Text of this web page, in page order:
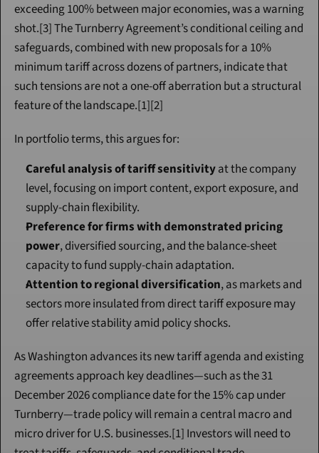
exceeding 100% between major economies, was a warning
shot.[3] The Turnberry Agreement’s conditional ceiling and
safeguards, combined with new proposals for a 10%
minimum tariff across dozens of partners, indicate that
such tensions are not a one-off aberration but a structural
feature of the landscape.[1][2]
In portfolio terms, this argues for:
Careful analysis of tariff sensitivity at the company
level, focusing on import content, export exposure, and
supply-chain flexibility.
Preference for firms with demonstrated pricing
power, diversified sourcing, and the balance-sheet
capacity to fund supply-chain adaptation.
Attention to regional diversification, as markets and
sectors more insulated from direct tariff exposure may
offer relative stability amid policy shocks.
As Washington advances its new tariff agenda and existing
agreements approach key deadlines—such as the 31
December 2026 compliance date for the 15% cap under
Turnberry—trade policy will remain a central macro and
micro driver for U.S. businesses.[1] Investors will need to